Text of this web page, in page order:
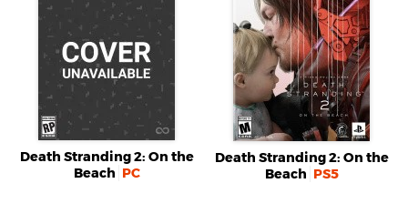
Death Stranding 2: On the
Beach PC
Death Stranding 2: On the
Beach PS5